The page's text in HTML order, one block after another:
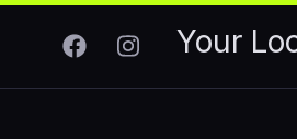
Your